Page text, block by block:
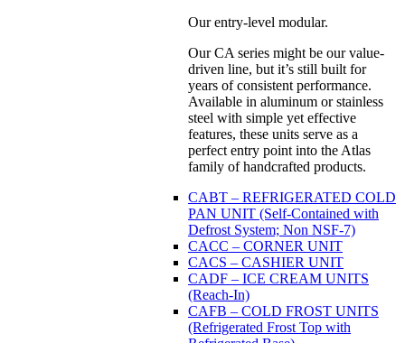
Our entry-level modular.
Our CA series might be our value-
driven line, but it’s still built for
years of consistent performance.
Available in aluminum or stainless
steel with simple yet effective
features, these units serve as a
perfect entry point into the Atlas
family of handcrafted products.
CABT – REFRIGERATED COLD
PAN UNIT (Self-Contained with
Defrost System; Non NSF-7)
CACC – CORNER UNIT
CACS – CASHIER UNIT
CADF – ICE CREAM UNITS
(Reach-In)
CAFB – COLD FROST UNITS
(Refrigerated Frost Top with